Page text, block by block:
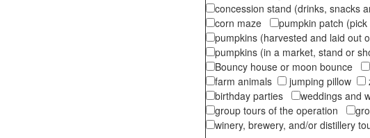
concession stand (drinks, snacks
corn maze
pumpkin patch
pumpkins (harvested and laid out
pumpkins (in a market, stand or
Bouncy house or moon bounce
farm animals
jumping pillow
birthday parties
weddings and
group tours of the operation
winery, brewery, and/or distillery